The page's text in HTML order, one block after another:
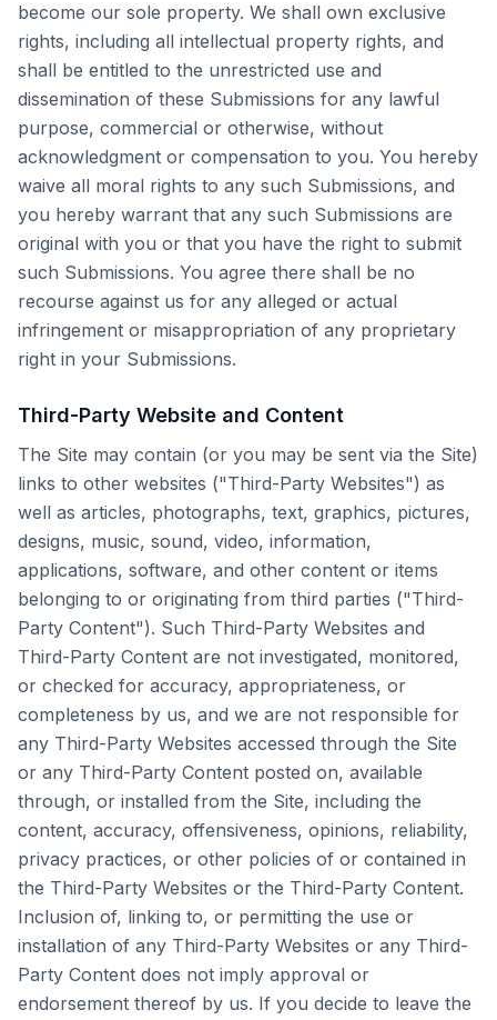
become our sole property. We shall own exclusive
rights, including all intellectual property rights, and
shall be entitled to the unrestricted use and
dissemination of these Submissions for any lawful
purpose, commercial or otherwise, without
acknowledgment or compensation to you. You hereby
waive all moral rights to any such Submissions, and
you hereby warrant that any such Submissions are
original with you or that you have the right to submit
such Submissions. You agree there shall be no
recourse against us for any alleged or actual
infringement or misappropriation of any proprietary
right in your Submissions.
Third-Party Website and Content
The Site may contain (or you may be sent via the Site)
links to other websites ("Third-Party Websites") as
well as articles, photographs, text, graphics, pictures,
designs, music, sound, video, information,
applications, software, and other content or items
belonging to or originating from third parties ("Third-
Party Content"). Such Third-Party Websites and
Third-Party Content are not investigated, monitored,
or checked for accuracy, appropriateness, or
completeness by us, and we are not responsible for
any Third-Party Websites accessed through the Site
or any Third-Party Content posted on, available
through, or installed from the Site, including the
content, accuracy, offensiveness, opinions, reliability,
privacy practices, or other policies of or contained in
the Third-Party Websites or the Third-Party Content.
Inclusion of, linking to, or permitting the use or
installation of any Third-Party Websites or any Third-
Party Content does not imply approval or
endorsement thereof by us. If you decide to leave the